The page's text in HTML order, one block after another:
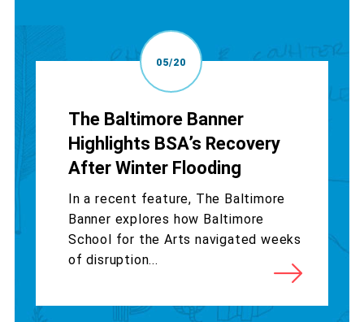
05/20
The Baltimore Banner
Highlights BSA’s Recovery
After Winter Flooding
In a recent feature, The Baltimore
Banner explores how Baltimore
School for the Arts navigated weeks
of disruption...